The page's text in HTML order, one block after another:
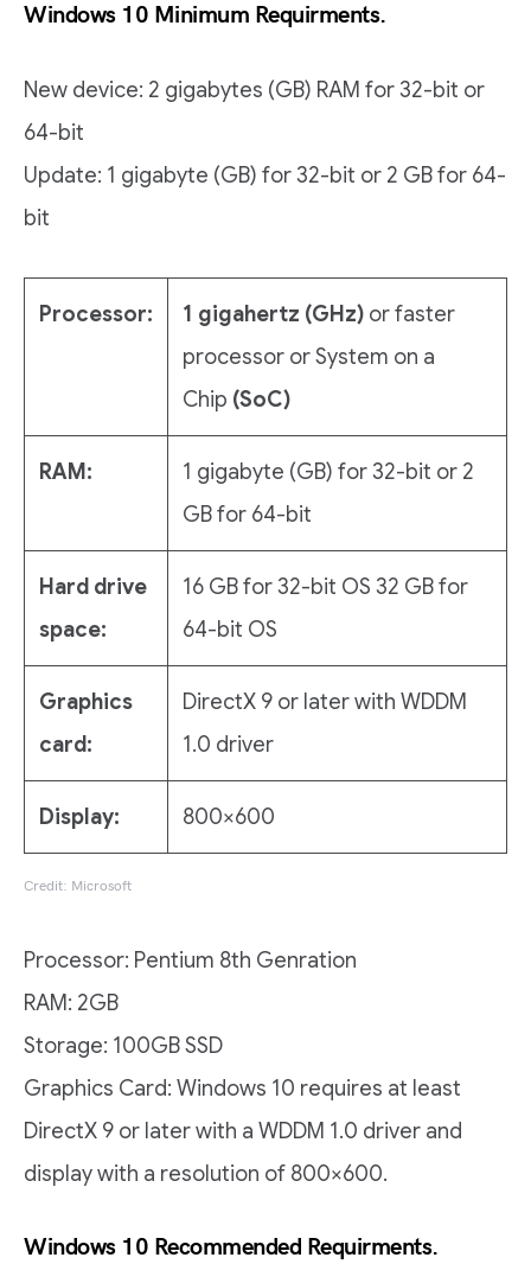
Windows 10 Minimum Requirments.
New device: 2 gigabytes (GB) RAM for 32-bit or
64-bit
Update: 1 gigabyte (GB) for 32-bit or 2 GB for 64-
bit
Processor: 1 gigahertz (GHz) or faster
processor or System on a
Chip (SoC)
RAM:
1 gigabyte (GB) for 32-bit or 2
GB for 64-bit
Hard drive
space:
16 GB for 32-bit OS 32 GB for
64-bit OS
Graphics
card:
DirectX 9 or later with WDDM
1.0 driver
Display: 800×600
Credit: Microsoft
Processor: Pentium 8th Genration
RAM: 2GB
Storage: 100GB SSD
Graphics Card: Windows 10 requires at least
DirectX 9 or later with a WDDM 1.0 driver and
display with a resolution of 800×600.
Windows 10 Recommended Requirments.